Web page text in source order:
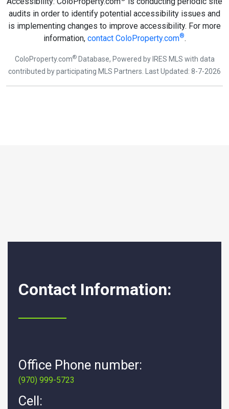
Contact Information:
Office Phone number:
(970) 999-5723
Cell: